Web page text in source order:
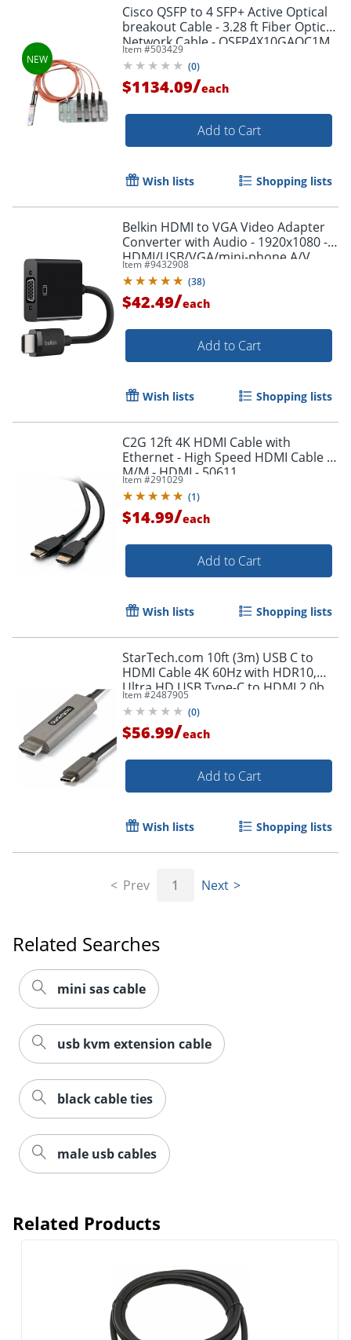
Order by 5pm and get it
Cisco QSFP to 4 SFP+ Active Optical
breakout Cable - 3.28 ft Fiber Optic
Network Cable - QSFP4X10GAOC1M
Item #503429
(0)
$1134.09/each
Add to Cart
Wish lists Shopping lists
Belkin HDMI to VGA Video Adapter
Converter with Audio - 1920x1080 -
HDMI/USB/VGA/mini-phone A/V
Cable - AV10170BT
Item #9432908
(38)
$42.49/each
Add to Cart
Wish lists Shopping lists
C2G 12ft 4K HDMI Cable with
Ethernet - High Speed HDMI Cable -
M/M - HDMI - 50611
Item #291029
(1)
$14.99/each
Add to Cart
Wish lists Shopping lists
StarTech.com 10ft (3m) USB C to
HDMI Cable 4K 60Hz with HDR10,
Ultra HD USB Type-C to HDMI 2.0b
Video Adapter Cable, DP 1.4 Alt
Mode HBR3
Item #2487905
(0)
$56.99/each
Add to Cart
Wish lists Shopping lists
Prev 1 Next
Related Searches
mini sas cable
usb kvm extension cable
black cable ties
male usb cables
Related Products